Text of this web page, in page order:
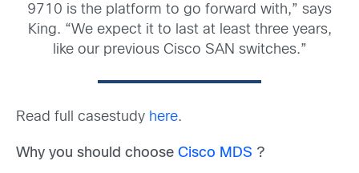
9710 is the platform to go forward with,” says
King. “We expect it to last at least three years,
like our previous Cisco SAN switches.”
Read full casestudy here.
Why you should choose Cisco MDS ?